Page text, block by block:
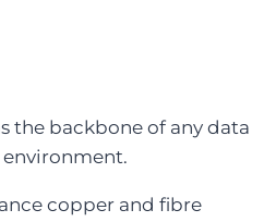
the backbone of any data
copper and fibre